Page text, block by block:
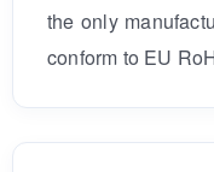
the only
conform to EU